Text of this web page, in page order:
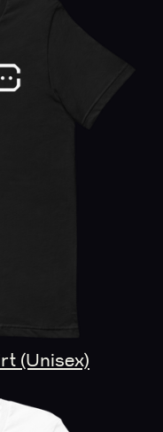
(Unisex)